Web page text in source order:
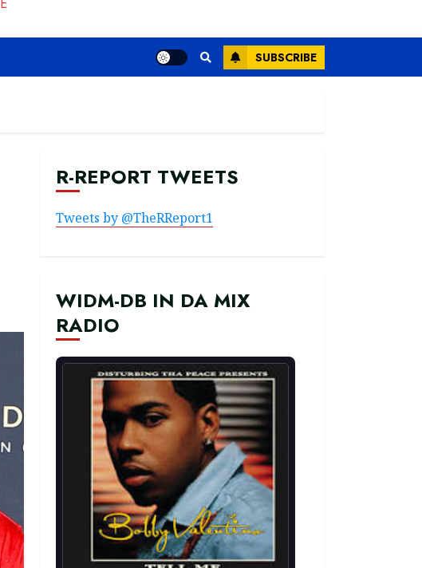
SUBSCRIBE
R-REPORT TWEETS
Tweets by @TheRReport1
WIDM-DB IN DA MIX
RADIO